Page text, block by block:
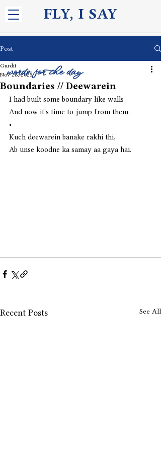
FLY, I SAY
Post
Boundaries // Deewarein
Gurdit
Nov 28, 2025
I had built some boundary like walls
And now it's time to jump from them.
•
Kuch deewarein banake rakhi thi,
Ab unse koodne ka samay aa gaya hai.
Recent Posts See All
words for the day